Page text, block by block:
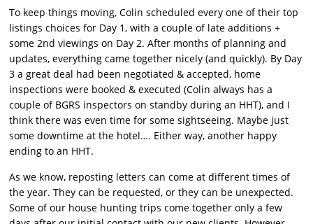
To keep things moving, Colin scheduled every one of their top
listings choices for Day 1, with a couple of late additions +
some 2nd viewings on Day 2. After months of planning and
updates, everything came together nicely (and quickly). By Day
3 a great deal had been negotiated & accepted, home
inspections were booked & executed (Colin always has a
couple of BGRS inspectors on standby during an HHT), and I
think there was even time for some sightseeing. Maybe just
some downtime at the hotel…. Either way, another happy
ending to an HHT.
As we know, reposting letters can come at different times of
the year. They can be requested, or they can be unexpected.
Some of our house hunting trips come together only a few